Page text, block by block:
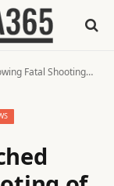
of Man in Northeast Philly